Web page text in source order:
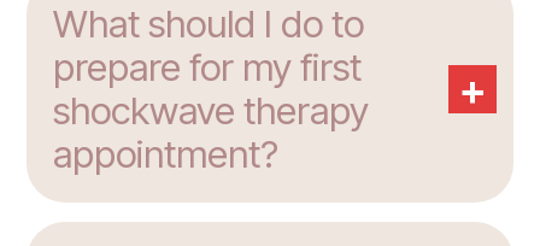
What should I do to
prepare for my first
shockwave therapy
appointment?
+